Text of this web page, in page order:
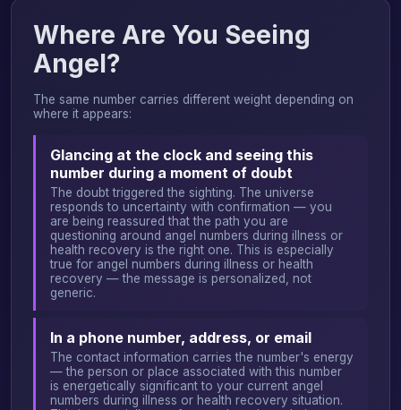
Where Are You Seeing
Angel?
The same number carries different weight depending on
where it appears:
Glancing at the clock and seeing this
number during a moment of doubt
The doubt triggered the sighting. The universe
responds to uncertainty with confirmation — you
are being reassured that the path you are
questioning around angel numbers during illness or
health recovery is the right one. This is especially
true for angel numbers during illness or health
recovery — the message is personalized, not
generic.
In a phone number, address, or email
The contact information carries the number's energy
— the person or place associated with this number
is energetically significant to your current angel
numbers during illness or health recovery situation.